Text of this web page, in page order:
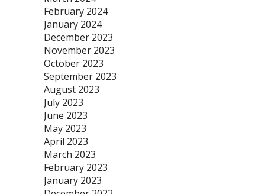
February 2024
January 2024
December 2023
November 2023
October 2023
September 2023
August 2023
July 2023
June 2023
May 2023
April 2023
March 2023
February 2023
January 2023